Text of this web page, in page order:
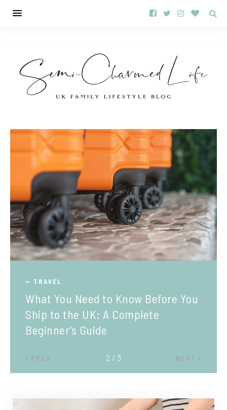
TRAVEL
What You Need to Know Before You
Ship to the UK: A Complete
Beginner’s Guide
PREV NEXT
2 / 3